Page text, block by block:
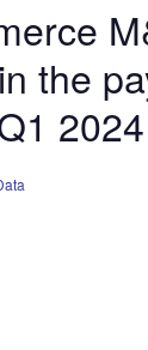
the
2024